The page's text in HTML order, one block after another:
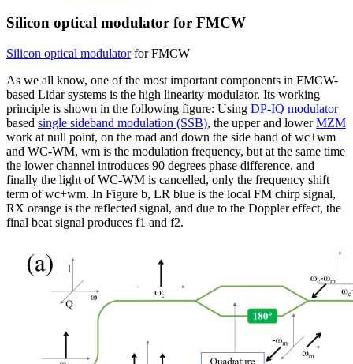
Silicon optical modulator for FMCW
Silicon optical modulatorfor FMCW
As we all know, one of the most important components in FMCW-
based Lidar systems is the high linearity modulator. Its working
principle is shown in the following figure: Using DP-IQ modulator
based single sideband modulation (SSB), the upper and lowerMZM
work at null point, on the road and down the side band of wc+wm
and WC-WM, wm is the modulation frequency, but at the same time
the lower channel introduces 90 degrees phase difference, and
finally the light of WC-WM is cancelled, only the frequency shift
term of wc+wm. In Figure b, LR blue is the local FM chirp signal,
RX orange is the reflected signal, and due to the Doppler effect, the
final beat signal produces f1 and f2.